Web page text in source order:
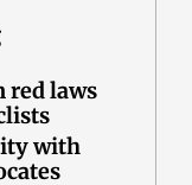
red laws
with